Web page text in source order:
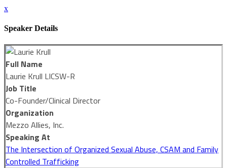
x
Speaker Details
Full Name
Laurie Krull LICSW-R
Job Title
Co-Founder/Clinical Director
Organization
Mezzo Allies, Inc.
Speaking At
The Intersection of Organized Sexual Abuse, CSAM and Family
Controlled Trafficking